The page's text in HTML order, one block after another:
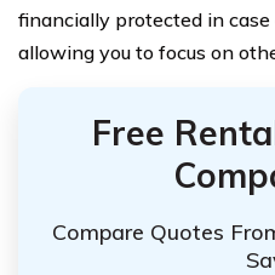
financially protected in
allowing you to focus on
Free
Compare Quotes